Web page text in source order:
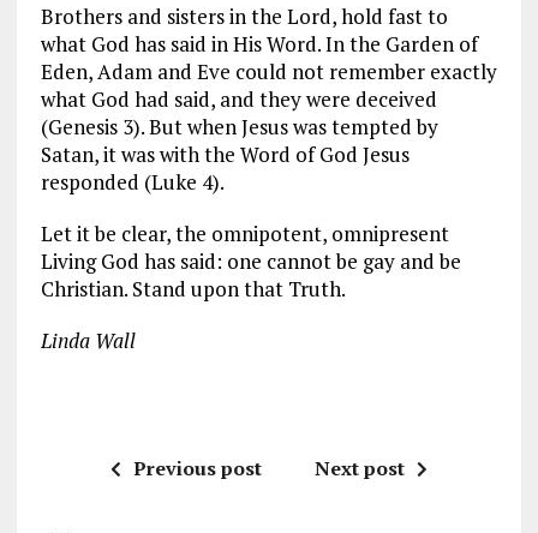
Brothers and sisters in the Lord, hold fast to
what God has said in His Word. In the Garden of
Eden, Adam and Eve could not remember exactly
what God had said, and they were deceived
(Genesis 3). But when Jesus was tempted by
Satan, it was with the Word of God Jesus
responded (Luke 4).
Let it be clear, the omnipotent, omnipresent
Living God has said: one cannot be gay and be
Christian. Stand upon that Truth.
Linda Wall
Previous post Next post